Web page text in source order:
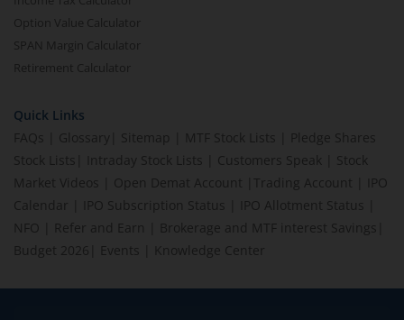
Option Value Calculator
SPAN Margin Calculator
Retirement Calculator
Quick Links
FAQs
Glossary Sitemap MTF Stock Lists
Pledge Shares
Stock Lists
Intraday Stock Lists Customers Speak
Stock
Market Videos
Open Demat Account Trading Account
IPO
Calendar
IPO Subscription Status IPO Allotment Status
NFO
Refer and Earn Brokerage and MTF interest Savings
Budget 2026
Events Knowledge Center